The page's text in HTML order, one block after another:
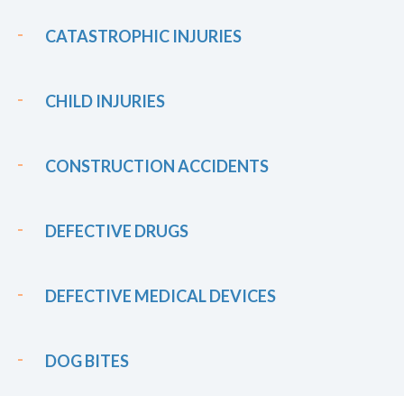
CATASTROPHIC INJURIES
CHILD INJURIES
CONSTRUCTION ACCIDENTS
DEFECTIVE DRUGS
DEFECTIVE MEDICAL DEVICES
DOG BITES